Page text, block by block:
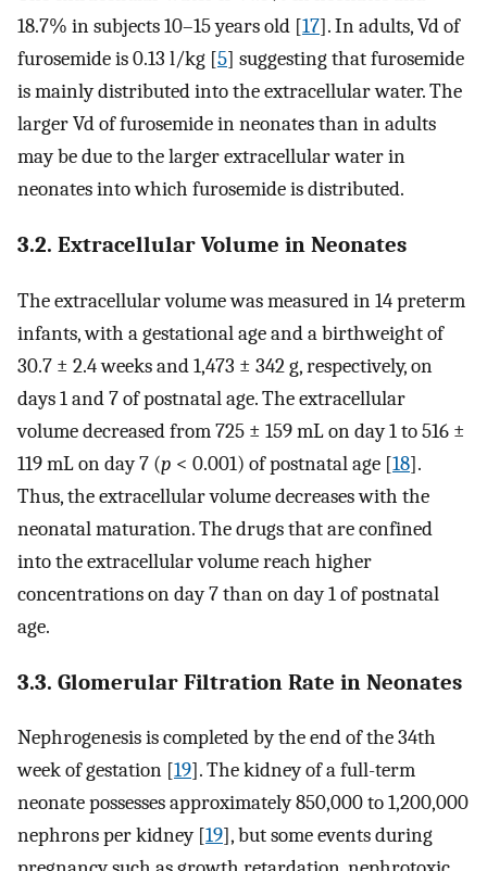
18.7% in subjects 10–15 years old [17]. In adults, Vd of
furosemide is 0.13 l/kg [5] suggesting that furosemide
is mainly distributed into the extracellular water. The
larger Vd of furosemide in neonates than in adults
may be due to the larger extracellular water in
neonates into which furosemide is distributed.
3.2. Extracellular Volume in Neonates
The extracellular volume was measured in 14 preterm
infants, with a gestational age and a birthweight of
30.7 ± 2.4 weeks and 1,473 ± 342 g, respectively, on
days 1 and 7 of postnatal age. The extracellular
volume decreased from 725 ± 159 mL on day 1 to 516 ±
119 mL on day 7 (p < 0.001) of postnatal age [18].
Thus, the extracellular volume decreases with the
neonatal maturation. The drugs that are confined
into the extracellular volume reach higher
concentrations on day 7 than on day 1 of postnatal
age.
3.3. Glomerular Filtration Rate in Neonates
Nephrogenesis is completed by the end of the 34th
week of gestation [19]. The kidney of a full-term
neonate possesses approximately 850,000 to 1,200,000
nephrons per kidney [19], but some events during